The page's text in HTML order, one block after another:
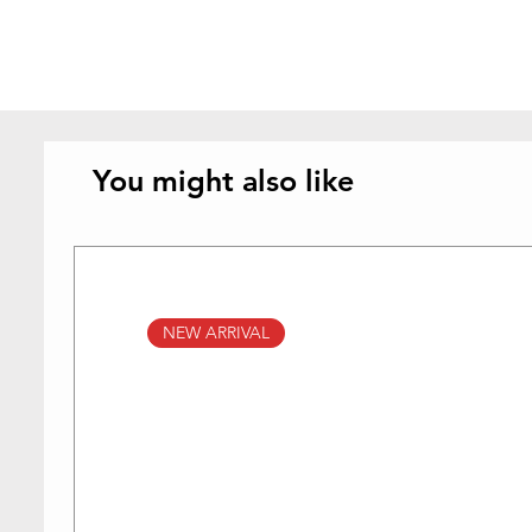
You might also like
NEW ARRIVAL